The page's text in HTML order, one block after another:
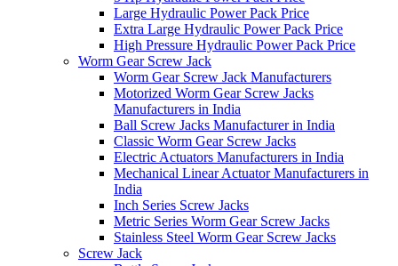
Large Hydraulic Power Pack Price
Extra Large Hydraulic Power Pack Price
High Pressure Hydraulic Power Pack Price
Worm Gear Screw Jack
Worm Gear Screw Jack Manufacturers
Motorized Worm Gear Screw Jacks
Manufacturers in India
Ball Screw Jacks Manufacturer in India
Classic Worm Gear Screw Jacks
Electric Actuators Manufacturers in India
Mechanical Linear Actuator Manufacturers in
India
Inch Series Screw Jacks
Metric Series Worm Gear Screw Jacks
Stainless Steel Worm Gear Screw Jacks
Screw Jack